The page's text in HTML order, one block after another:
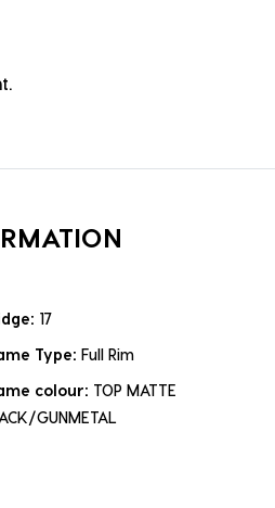
17
Type: Full Rim
colour: TOP MATTE
GUNMETAL